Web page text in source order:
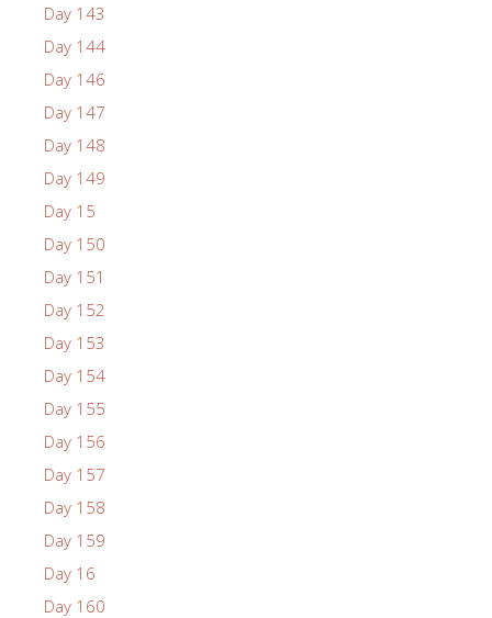
Day 143
Day 144
Day 146
Day 147
Day 148
Day 149
Day 15
Day 150
Day 151
Day 152
Day 153
Day 154
Day 155
Day 156
Day 157
Day 158
Day 159
Day 16
Day 160